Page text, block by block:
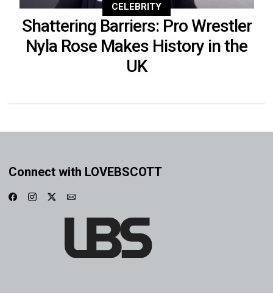
CELEBRITY
Shattering Barriers: Pro Wrestler
Nyla Rose Makes History in the
UK
Connect with LOVEBSCOTT